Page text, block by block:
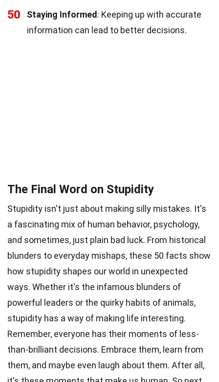
50 Staying Informed : Keeping up with accurate
information can lead to better decisions.
The Final Word on Stupidity
Stupidity isn't just about making silly mistakes. It's
a fascinating mix of human behavior, psychology,
and sometimes, just plain bad luck. From historical
blunders to everyday mishaps, these 50 facts show
how stupidity shapes our world in unexpected
ways. Whether it's the infamous blunders of
powerful leaders or the quirky habits of animals,
stupidity has a way of making life interesting.
Remember, everyone has their moments of less-
than-brilliant decisions. Embrace them, learn from
them, and maybe even laugh about them. After all,